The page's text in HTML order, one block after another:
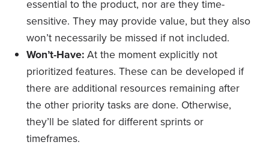
essential to the product, nor are they time-
sensitive. They may provide value, but they also
won’t necessarily be missed if not included.
Won’t-Have: At the moment explicitly not
prioritized features. These can be developed if
there are additional resources remaining after
the other priority tasks are done. Otherwise,
they’ll be slated for different sprints or
timeframes.